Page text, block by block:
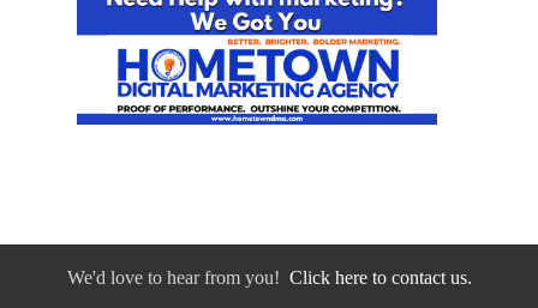
We'd love to hear from you! Click here to contact us.